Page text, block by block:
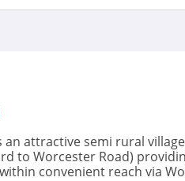
an attractive semi rural
to Worcester Road)
convenient reach via